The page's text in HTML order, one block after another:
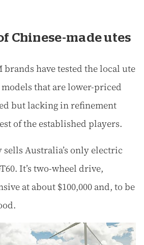
Chinese-made utes
brands have tested the local ute
that are lower-priced
but lacking in refinement
of the established players.
Australia’s only electric
It’s two-wheel drive,
at about $100,000 and, to be